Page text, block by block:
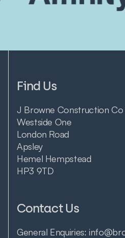
Find Us
J Browne Construction Co
Westside One
London Road
Apsley
Hemel Hempstead
HP3 9TD
Contact Us
General Enquiries: